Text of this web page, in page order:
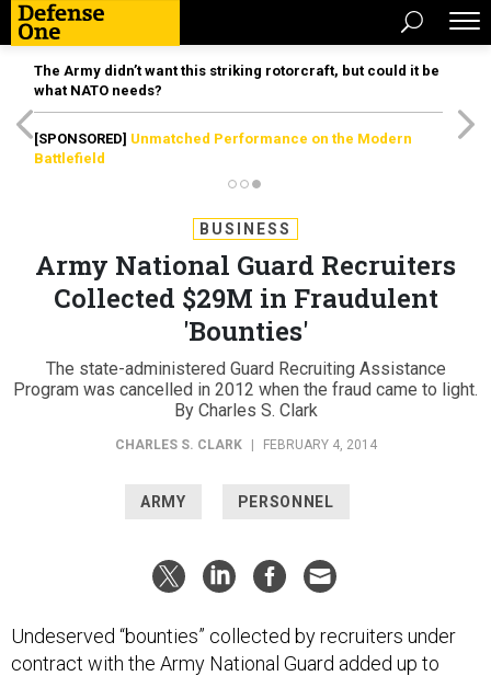
The Army didn’t want this striking rotorcraft, but could it be
what NATO needs?
[SPONSORED] Unmatched Performance on the Modern
Battlefield
BUSINESS
Army National Guard Recruiters
Collected $29M in Fraudulent
'Bounties'
The state-administered Guard Recruiting Assistance
Program was cancelled in 2012 when the fraud came to light.
By Charles S. Clark
CHARLES S. CLARK FEBRUARY 4, 2014
ARMY PERSONNEL
Undeserved “bounties” collected by recruiters under
contract with the Army National Guard added up to